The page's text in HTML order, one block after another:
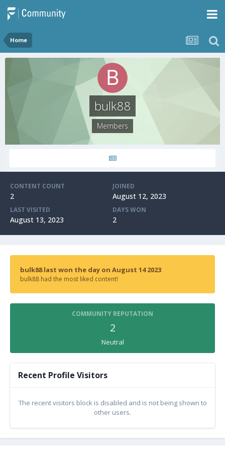
Home
bulk88
Members
CONTENT COUNT
2
JOINED
August 12, 2023
LAST VISITED
August 13, 2023
DAYS WON
2
bulk88 last won the day on August 14 2023
bulk88 had the most liked content!
COMMUNITY REPUTATION
2
Neutral
Recent Profile Visitors
The recent visitors block is disabled and is not being shown to
other users.